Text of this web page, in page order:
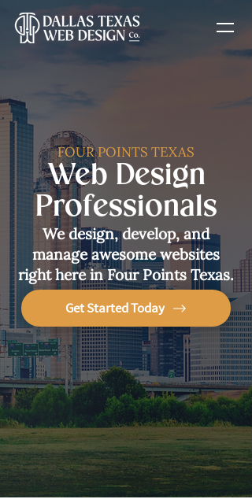
FOUR POINTS TEXAS
Web Design
Professionals
We design, develop, and
manage awesome websites
right here in Four Points Texas.
Get Started Today